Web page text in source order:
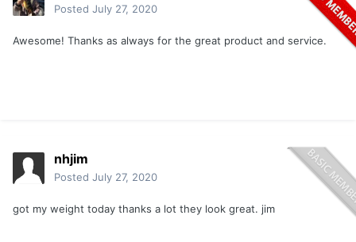
Posted July 27, 2020
Awesome! Thanks as always for the great product and service.
nhjim
Posted July 27, 2020
got my weight today thanks a lot they look great. jim